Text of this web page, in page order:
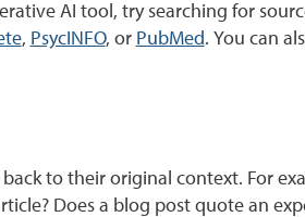
AI tool, try searching for
, PsycINFO, or PubMed. You can
to their original context. For
Does a blog post quote an